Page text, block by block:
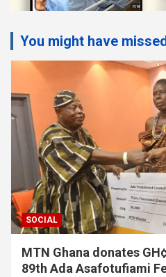
You might have
SOCIAL
MTN Ghana donates
89th Ada Asafotufiami